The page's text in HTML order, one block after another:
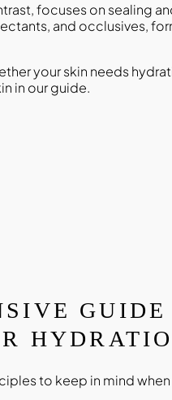
focuses on sealing
and occlusives,
your skin needs
in our guide.
GUIDE
to keep in mind